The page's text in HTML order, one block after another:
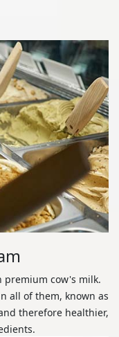
premium cow's milk.
all of them, known as
therefore healthier,